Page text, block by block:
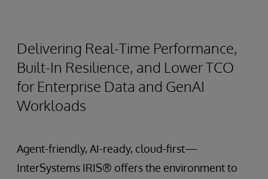
Delivering Real-Time Performance,
Built-In Resilience, and Lower TCO
for Enterprise Data and GenAI
Workloads
Agent-friendly, AI-ready, cloud-first—
InterSystems IRIS® offers the environment to